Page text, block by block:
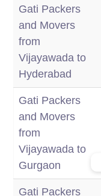
Gati Packers
and Movers
from
Vijayawada to
Hyderabad
Gati Packers
and Movers
from
Vijayawada to
Gurgaon
Gati Packers